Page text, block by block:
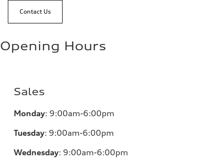
Contact Us
Opening Hours
Sales
Monday: 9:00am-6:00pm
Tuesday: 9:00am-6:00pm
Wednesday: 9:00am-6:00pm